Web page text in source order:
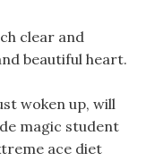
clear and
beautiful heart.
woken up, will
magic student
ace diet